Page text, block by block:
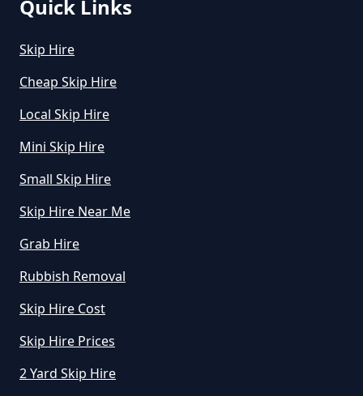
Quick Links
Skip Hire
Cheap Skip Hire
Local Skip Hire
Mini Skip Hire
Small Skip Hire
Skip Hire Near Me
Grab Hire
Rubbish Removal
Skip Hire Cost
Skip Hire Prices
2 Yard Skip Hire